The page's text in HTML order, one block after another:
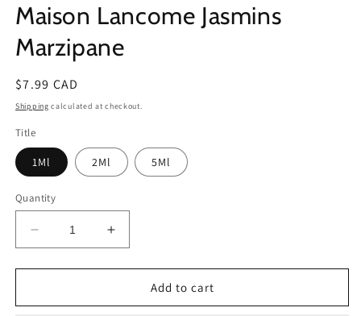
1
in
modal
Maison Lancome Jasmins
Marzipane
Regular
price
$7.99 CAD
Shipping calculated at checkout.
Title
1Ml 2Ml 5Ml
Quantity
Decrease
quantity
for
Lancome
Increase
quantity
for
Maison
Lancome
Add to cart